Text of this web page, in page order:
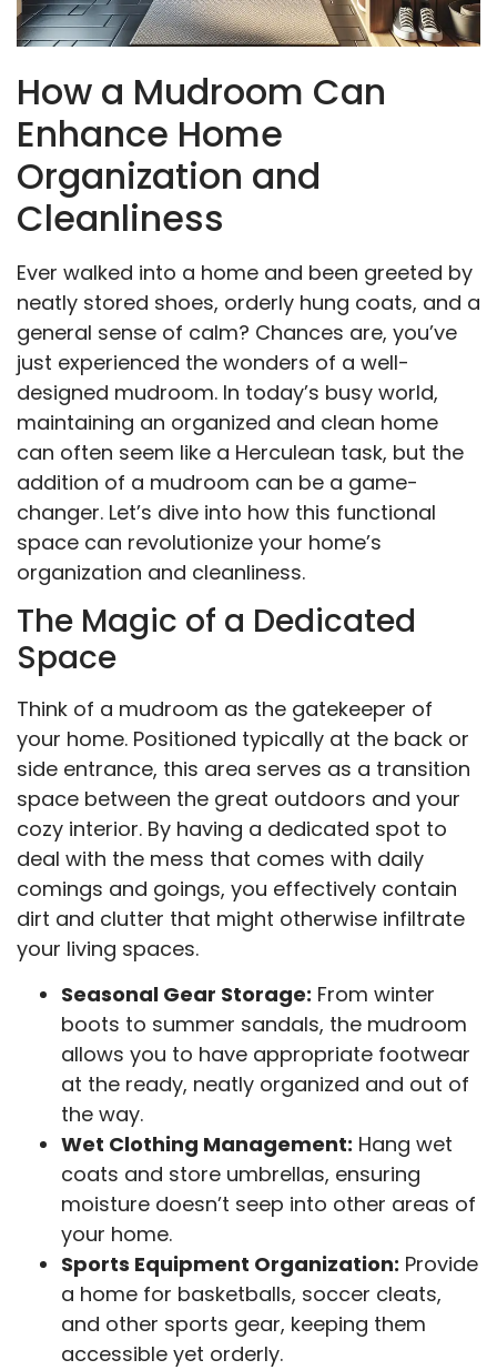
How a Mudroom Can
Enhance Home
Organization and
Cleanliness
Ever walked into a home and been greeted by
neatly stored shoes, orderly hung coats, and a
general sense of calm? Chances are, you’ve
just experienced the wonders of a well-
designed mudroom. In today’s busy world,
maintaining an organized and clean home
can often seem like a Herculean task, but the
addition of a mudroom can be a game-
changer. Let’s dive into how this functional
space can revolutionize your home’s
organization and cleanliness.
The Magic of a Dedicated
Space
Think of a mudroom as the gatekeeper of
your home. Positioned typically at the back or
side entrance, this area serves as a transition
space between the great outdoors and your
cozy interior. By having a dedicated spot to
deal with the mess that comes with daily
comings and goings, you effectively contain
dirt and clutter that might otherwise infiltrate
your living spaces.
Seasonal Gear Storage: From winter
boots to summer sandals, the mudroom
allows you to have appropriate footwear
at the ready, neatly organized and out of
the way.
Wet Clothing Management: Hang wet
coats and store umbrellas, ensuring
moisture doesn’t seep into other areas of
your home.
Sports Equipment Organization: Provide
a home for basketballs, soccer cleats,
and other sports gear, keeping them
accessible yet orderly.